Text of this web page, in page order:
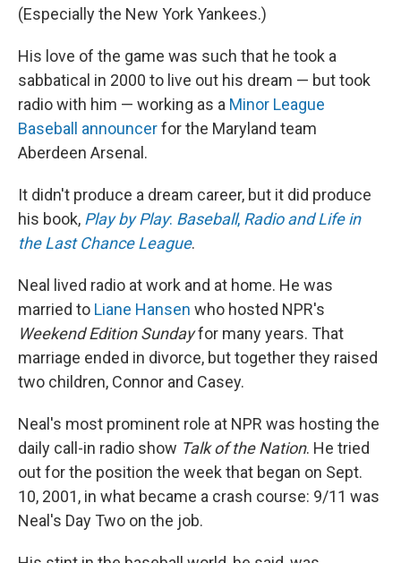
(Especially the New York Yankees.)
His love of the game was such that he took a
sabbatical in 2000 to live out his dream — but took
radio with him — working as a Minor League
Baseball announcerfor the Maryland team
Aberdeen Arsenal.
It didn't produce a dream career, but it did produce
his book, Play by Play: Baseball, Radio and Life in
the Last Chance League.
Neal lived radio at work and at home. He was
married to Liane Hansen who hosted NPR's
Weekend Edition Sundayfor many years. That
marriage ended in divorce, but together they raised
two children, Connor and Casey.
Neal's most prominent role at NPR was hosting the
daily call-in radio show Talk of the Nation. He tried
out for the position the week that began on Sept.
10, 2001, in what became a crash course: 9/11 was
Neal's Day Two on the job.